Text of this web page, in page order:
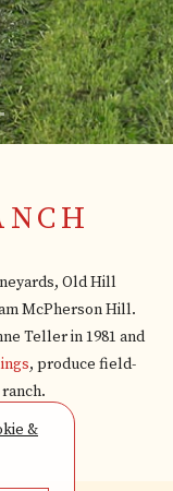
Old Hill
McPherson Hill.
Teller in 1981 and
, produce field-
&